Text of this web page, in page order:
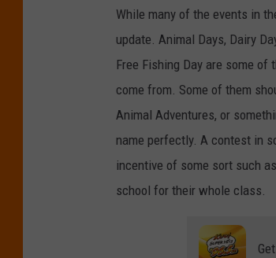
r
e
M
e
d
i
a
While many of the events in
update. Animal Days, Dairy
Free Fishing Day are some
come from. Some of them
Animal Adventures, or
name perfectly. A contest in
incentive of some sort such
school for their whole class.